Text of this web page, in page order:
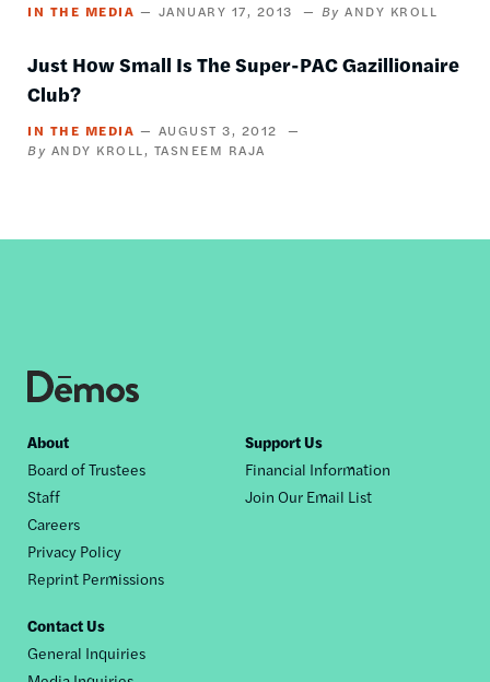
IN THE MEDIA JANUARY 17, 2013 ANDY KROLL
Just How Small Is The Super-PAC Gazillionaire
Club?
IN THE MEDIA
AUGUST 3, 2012
ANDY KROLL
TASNEEM RAJA
Footer
nav
About
Board of Trustees
Staff
Careers
Privacy Policy
Reprint Permissions
Support Us
Financial Information
Join Our Email List
Contact Us
General Inquiries